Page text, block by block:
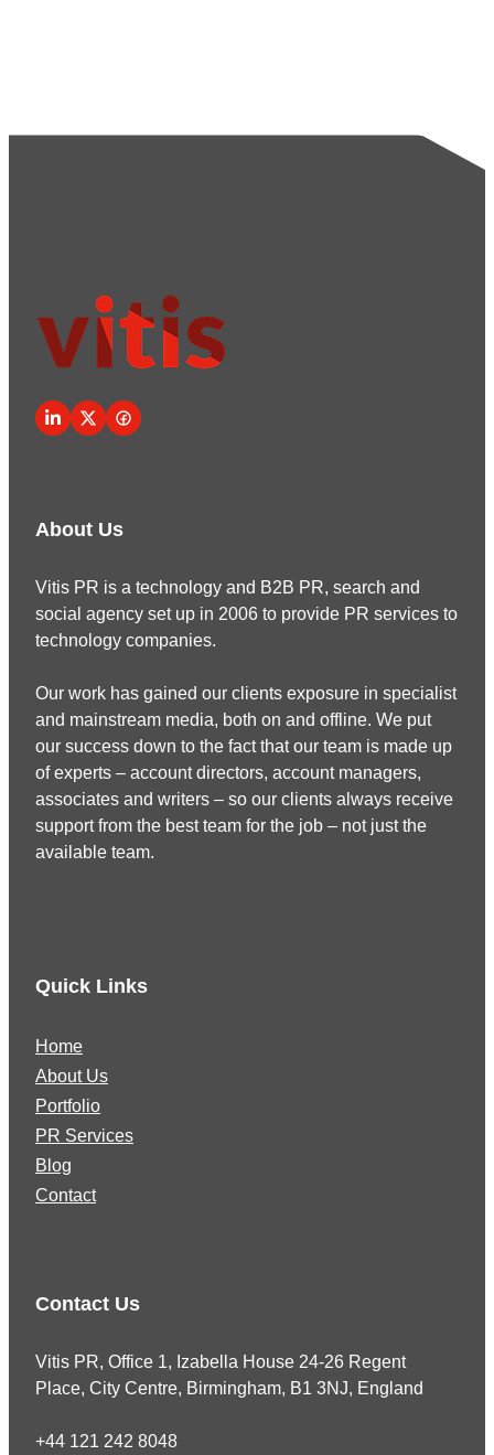
About Us
Vitis PR is a technology and B2B PR, search and
social agency set up in 2006 to provide PR services to
technology companies.
Our work has gained our clients exposure in specialist
and mainstream media, both on and offline. We put
our success down to the fact that our team is made up
of experts – account directors, account managers,
associates and writers – so our clients always receive
support from the best team for the job – not just the
available team.
Quick Links
Home
About Us
Portfolio
PR Services
Blog
Contact
Contact Us
Vitis PR, Office 1, Izabella House 24-26 Regent
Place, City Centre, Birmingham, B1 3NJ, England
+44 121 242 8048